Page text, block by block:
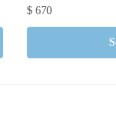
$ 670